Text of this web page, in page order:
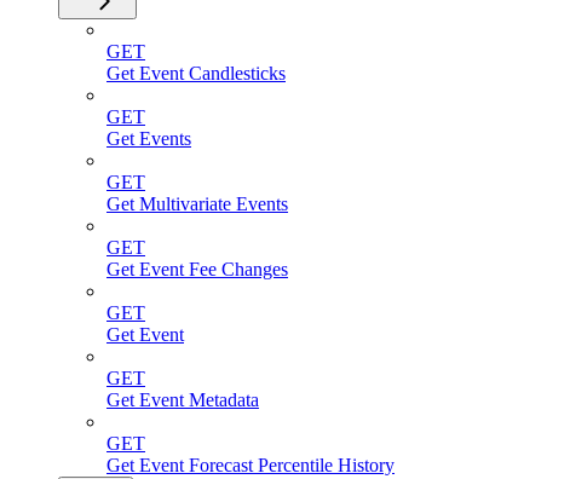
GET
Get Event Candlesticks
GET
Get Events
GET
Get Multivariate Events
GET
Get Event Fee Changes
GET
Get Event
GET
Get Event Metadata
GET
Get Event Forecast Percentile History